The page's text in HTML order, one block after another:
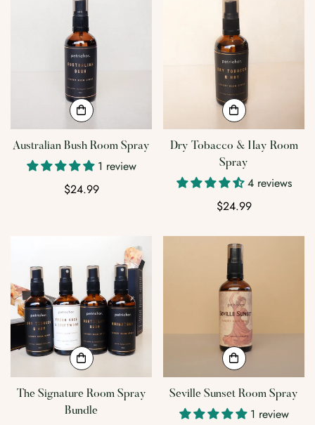
Australian Bush Room Spray
1 review
Regular
$24.99
Dry Tobacco & Hay Room
Spray
4 reviews
Regular
$24.99
The Signature Room Spray
Bundle
Seville Sunset Room Spray
1 review